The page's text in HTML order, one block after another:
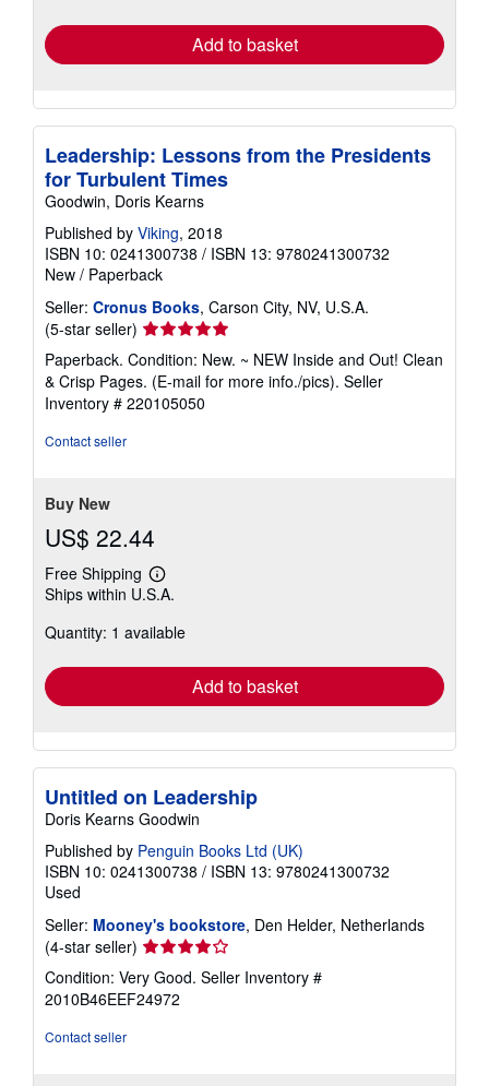
Add to basket
Leadership: Lessons from the Presidents
for Turbulent Times
Goodwin, Doris Kearns
Published by Viking, 2018
ISBN 10: 0241300738 / ISBN 13: 9780241300732
New / Paperback
Seller: Cronus Books, Carson City, NV, U.S.A.
(5-star seller) Seller
rating
5
out
of
Paperback. Condition: New. ~ NEW Inside and Out! Clean
& Crisp Pages. (E-mail for more info./pics). Seller
Inventory # 220105050
Contact seller
Buy New
US$ 22.44
Free Shipping
Learn
more
shipping
Ships within U.S.A.
Quantity: 1 available
Add to basket
Untitled on Leadership
Doris Kearns Goodwin
Published by Penguin Books Ltd (UK)
ISBN 10: 0241300738 / ISBN 13: 9780241300732
Used
Seller: Mooney's bookstore, Den Helder, Netherlands
(4-star seller) Seller
rating
4
out
Condition: Very Good. Seller Inventory #
2010B46EEF24972
Contact seller